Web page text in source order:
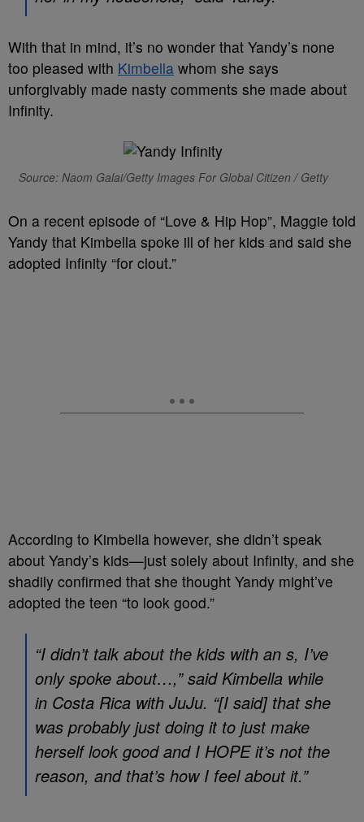
With that in mind, it’s no wonder that Yandy’s none
too pleased with Kimbella whom she says
unforgivably made nasty comments she made about
Infinity.
Source: Naom Galai/Getty Images For Global Citizen / Getty
On a recent episode of “Love & Hip Hop”, Maggie told
Yandy that Kimbella spoke ill of her kids and said she
adopted Infinity “for clout.”
According to Kimbella however, she didn’t speak
about Yandy’s kids—just solely about Infinity, and she
shadily confirmed that she thought Yandy might’ve
adopted the teen “to look good.”
“I didn’t talk about the kids with an s, I’ve
only spoke about…,” said Kimbella while
in Costa Rica with JuJu. “[I said] that she
was probably just doing it to just make
herself look good and I HOPE it’s not the
reason, and that’s how I feel about it.”